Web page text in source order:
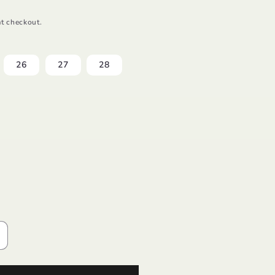
checkout.
26 27 28